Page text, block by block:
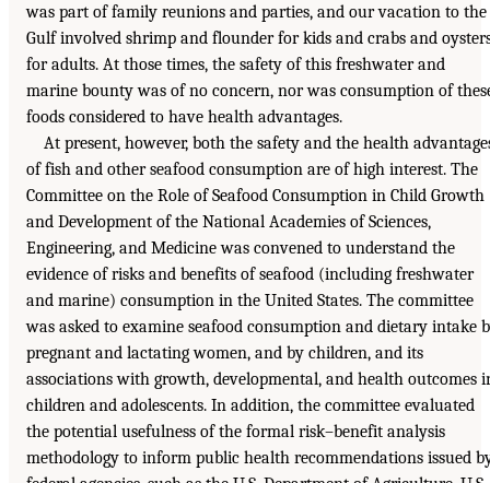
was part of family reunions and parties, and our vacation to the
Gulf involved shrimp and flounder for kids and crabs and
for adults. At those times, the safety of this freshwater and
marine bounty was of no concern, nor was consumption of
foods considered to have health advantages.
At present, however, both the safety and the health
of fish and other seafood consumption are of high interest. The
Committee on the Role of Seafood Consumption in Child Growth
and Development of the National Academies of Sciences,
Engineering, and Medicine was convened to understand the
evidence of risks and benefits of seafood (including freshwater
and marine) consumption in the United States. The committee
was asked to examine seafood consumption and dietary intake
pregnant and lactating women, and by children, and its
associations with growth, developmental, and health outcomes
children and adolescents. In addition, the committee evaluated
the potential usefulness of the formal risk–benefit analysis
methodology to inform public health recommendations issued